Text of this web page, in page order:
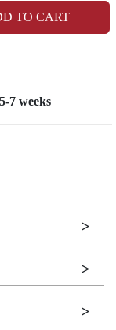
TO CART
5-7 weeks